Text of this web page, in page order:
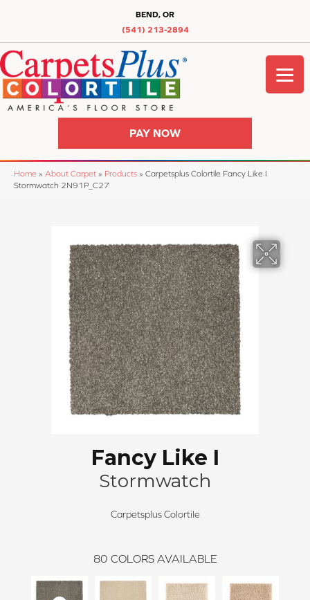
BEND, OR
(541) 213-2894
PAY NOW
Home » About Carpet » Products » Carpetsplus Colortile Fancy Like I
Stormwatch 2N91P_C27
Fancy Like I
Stormwatch
Carpetsplus Colortile
80 COLORS AVAILABLE